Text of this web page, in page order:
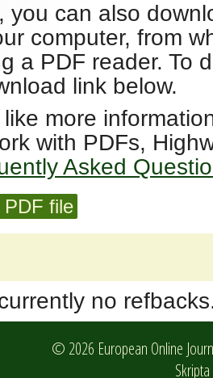
you can also
computer, from
a PDF reader. To
link below.
more
with PDFs,
Asked
PDF file
no
© 2026 European Online